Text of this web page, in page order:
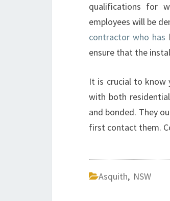
qualifications for
employees will be
contractor who has
ensure that the
It is crucial to know
with both
and bonded. They
first contact them.
Asquith, NSW